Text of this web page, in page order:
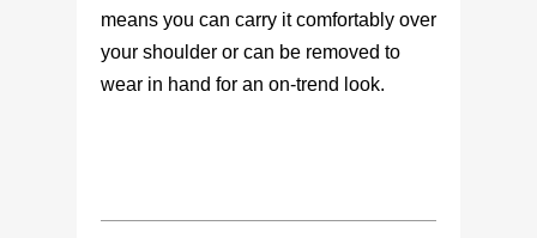
means you can carry it comfortably over
your shoulder or can be removed to
wear in hand for an on-trend look.